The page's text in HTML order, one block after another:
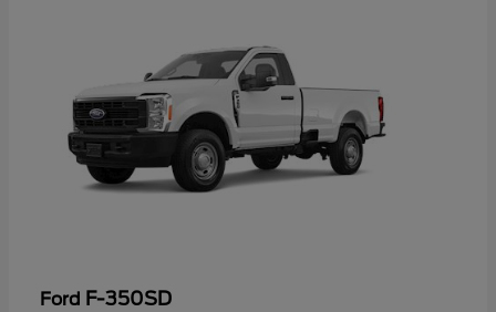
Ford F-350SD